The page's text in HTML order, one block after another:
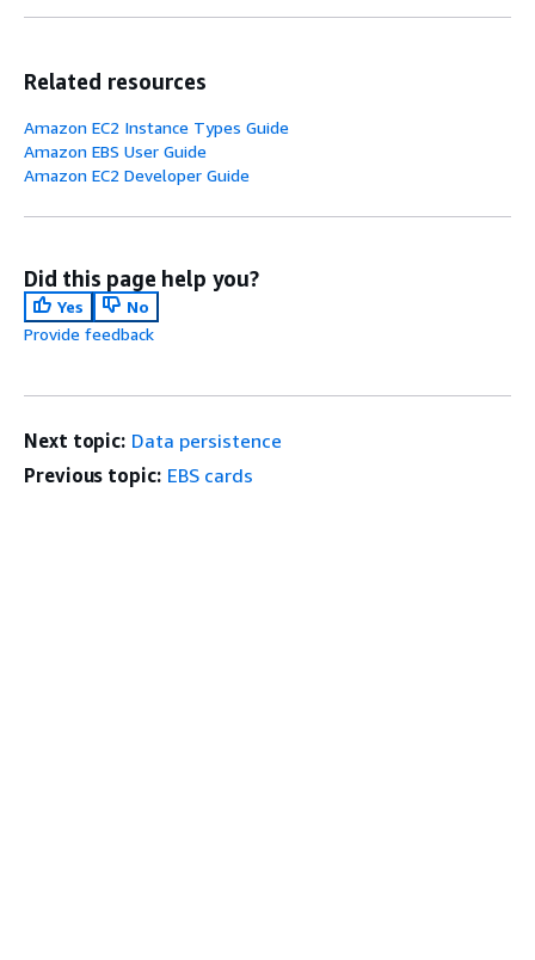
Related resources
Amazon EC2 Instance Types Guide
Amazon EBS User Guide
Amazon EC2 Developer Guide
Did this page help you?
Yes
No
Provide feedback
Next topic: Data persistence
Previous topic: EBS cards